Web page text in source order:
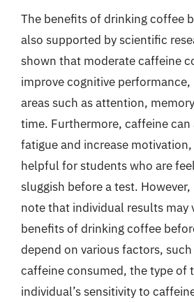
The benefits of drinking coffee
also supported by scientific
shown that moderate caffeine
improve cognitive
areas such as attention,
time. Furthermore, caffeine
fatigue and increase
helpful for students who are
sluggish before a test. However,
note that individual results may
benefits of drinking coffee
depend on various factors,
caffeine consumed, the type of
individual’s sensitivity to